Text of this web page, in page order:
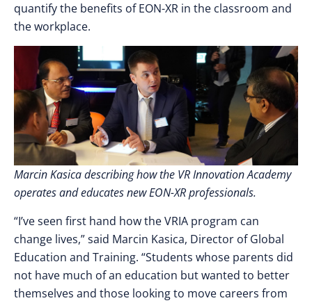
quantify the benefits of EON-XR in the classroom and
the workplace.
Marcin Kasica describing how the VR Innovation Academy
operates and educates new EON-XR professionals.
“I’ve seen first hand how the VRIA program can
change lives,” said Marcin Kasica, Director of Global
Education and Training. “Students whose parents did
not have much of an education but wanted to better
themselves and those looking to move careers from